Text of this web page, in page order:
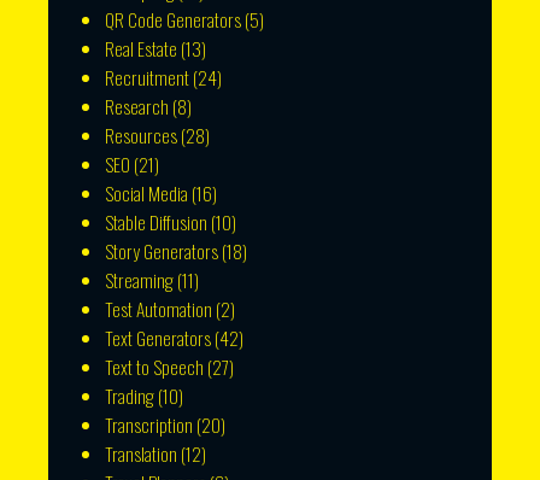
QR Code Generators(5)
Real Estate (13)
Recruitment(24)
Research (8)
Resources(28)
SEO (21)
Social Media (16)
Stable Diffusion (10)
Story Generators(18)
Streaming(11)
Test Automation (2)
Text Generators(42)
Text to Speech (27)
Trading(10)
Transcription (20)
Translation (12)